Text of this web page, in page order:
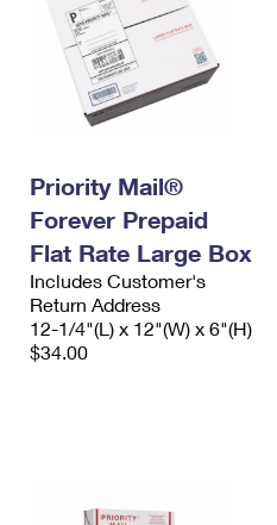
Priority Mail®
Forever Prepaid
Flat Rate Large Box
Includes Customer's
Return Address
12-1/4"(L) x 12"(W) x 6"(H)
$34.00